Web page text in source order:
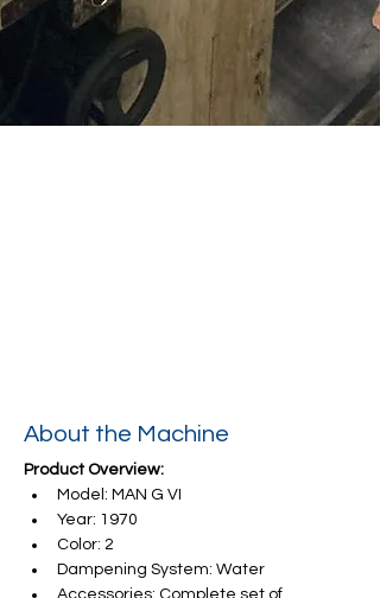
About the Machine
Product Overview:
Model: MAN G VI
Year: 1970
Color: 2
Dampening System: Water
Accessories: Complete set of